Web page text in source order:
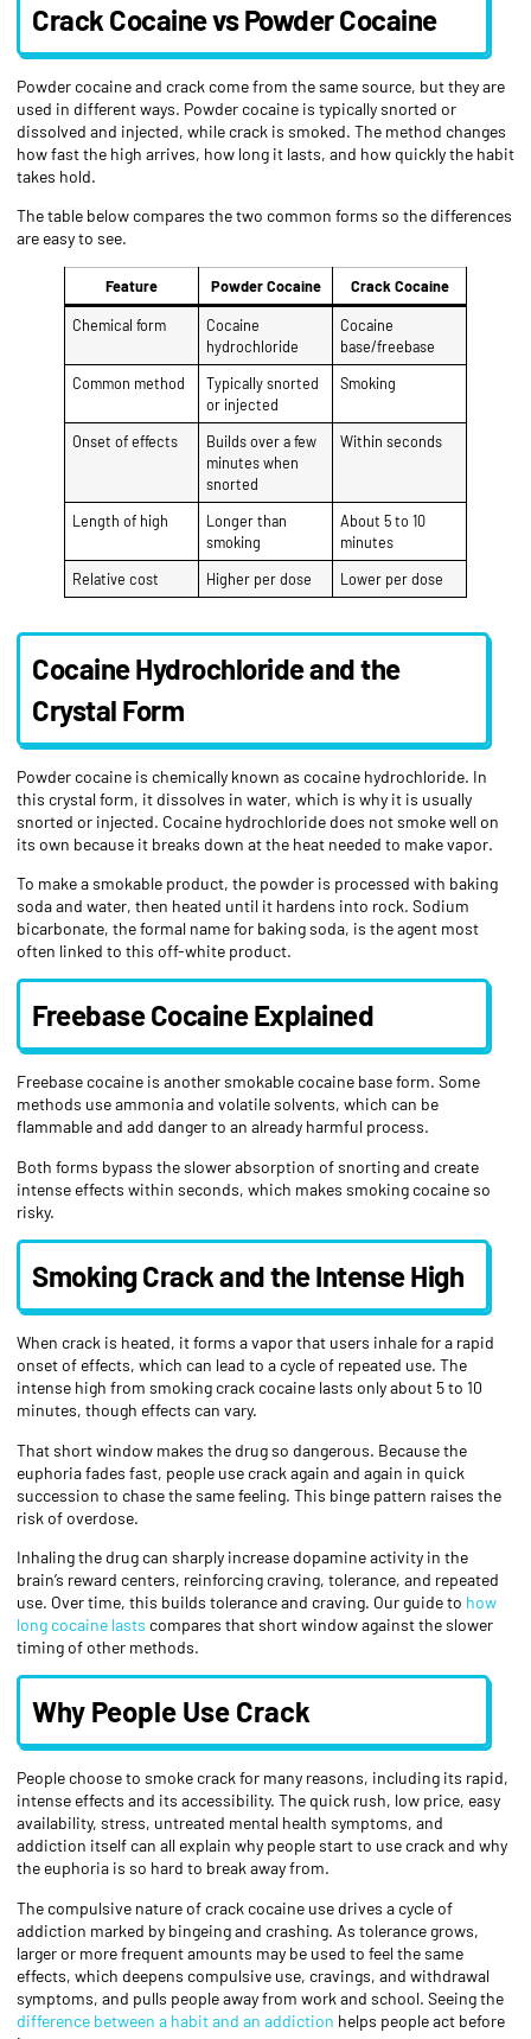
Crack Cocaine vs Powder Cocaine
Powder cocaine and crack come from the same source, but they are
used in different ways. Powder cocaine is typically snorted or
dissolved and injected, while crack is smoked. The method changes
how fast the high arrives, how long it lasts, and how quickly the habit
takes hold.
The table below compares the two common forms so the differences
are easy to see.
Feature Powder Cocaine Crack Cocaine
Chemical form
Cocaine
hydrochloride
Cocaine
base/freebase
Common method
Typically snorted
or injected
Smoking
Onset of effects
Builds over a few
minutes when
snorted
Within seconds
Length of high
Longer than
smoking
About 5 to 10
minutes
Relative cost
Higher per dose Lower per dose
Cocaine Hydrochloride and the
Crystal Form
Powder cocaine is chemically known as cocaine hydrochloride. In
this crystal form, it dissolves in water, which is why it is usually
snorted or injected. Cocaine hydrochloride does not smoke well on
its own because it breaks down at the heat needed to make vapor.
To make a smokable product, the powder is processed with baking
soda and water, then heated until it hardens into rock. Sodium
bicarbonate, the formal name for baking soda, is the agent most
often linked to this off-white product.
Freebase Cocaine Explained
Freebase cocaine is another smokable cocaine base form. Some
methods use ammonia and volatile solvents, which can be
flammable and add danger to an already harmful process.
Both forms bypass the slower absorption of snorting and create
intense effects within seconds, which makes smoking cocaine so
risky.
Smoking Crack and the Intense High
When crack is heated, it forms a vapor that users inhale for a rapid
onset of effects, which can lead to a cycle of repeated use. The
intense high from smoking crack cocaine lasts only about 5 to 10
minutes, though effects can vary.
That short window makes the drug so dangerous. Because the
euphoria fades fast, people use crack again and again in quick
succession to chase the same feeling. This binge pattern raises the
risk of overdose.
Inhaling the drug can sharply increase dopamine activity in the
brain’s reward centers, reinforcing craving, tolerance, and repeated
use. Over time, this builds tolerance and craving. Our guide to how
long cocaine lasts compares that short window against the slower
timing of other methods.
Why People Use Crack
People choose to smoke crack for many reasons, including its rapid,
intense effects and its accessibility. The quick rush, low price, easy
availability, stress, untreated mental health symptoms, and
addiction itself can all explain why people start to use crack and why
the euphoria is so hard to break away from.
The compulsive nature of crack cocaine use drives a cycle of
addiction marked by bingeing and crashing. As tolerance grows,
larger or more frequent amounts may be used to feel the same
effects, which deepens compulsive use, cravings, and withdrawal
symptoms, and pulls people away from work and school. Seeing the
difference between a habit and an addiction helps people act before